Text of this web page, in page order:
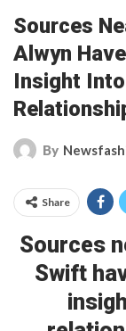
Sources
Alwyn
Insight
By
Share
Sources
Swift